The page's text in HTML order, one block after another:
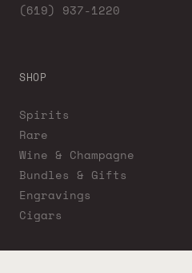
(619) 937-1220
SHOP
Spirits
Rare
Wine & Champagne
Bundles & Gifts
Engravings
Cigars